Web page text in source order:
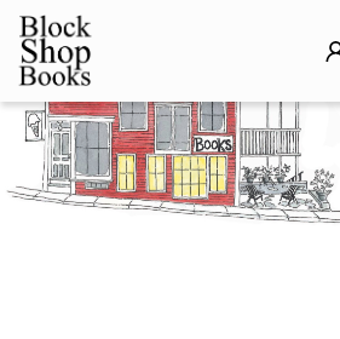
Block Shop Books